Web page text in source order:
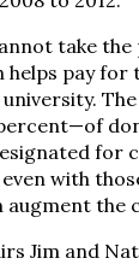
take the
helps pay for
for
with
augment the
Jim and